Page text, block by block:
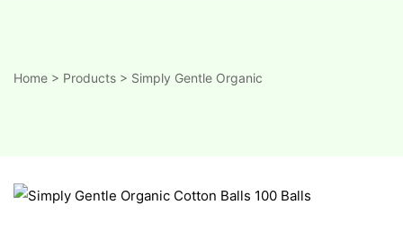
Home > Products > Simply Gentle Organic